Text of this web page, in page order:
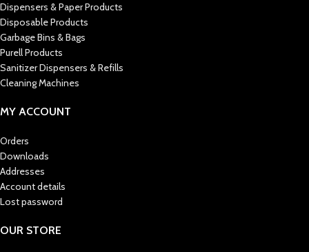
Dispensers & Paper Products
Disposable Products
Garbage Bins & Bags
Purell Products
Sanitizer Dispensers & Refills
Cleaning Machines
MY ACCOUNT
Orders
Downloads
Addresses
Account details
Lost password
OUR STORE